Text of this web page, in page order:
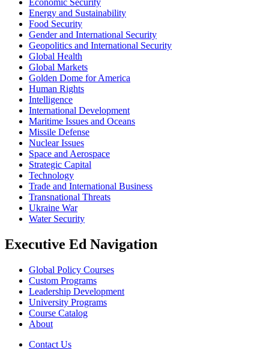
Economic Security
Energy and Sustainability
Food Security
Gender and International Security
Geopolitics and International Security
Global Health
Global Markets
Golden Dome for America
Human Rights
Intelligence
International Development
Maritime Issues and Oceans
Missile Defense
Nuclear Issues
Space and Aerospace
Strategic Capital
Technology
Trade and International Business
Transnational Threats
Ukraine War
Water Security
Executive Ed Navigation
Global Policy Courses
Custom Programs
Leadership Development
University Programs
Course Catalog
About
Contact Us